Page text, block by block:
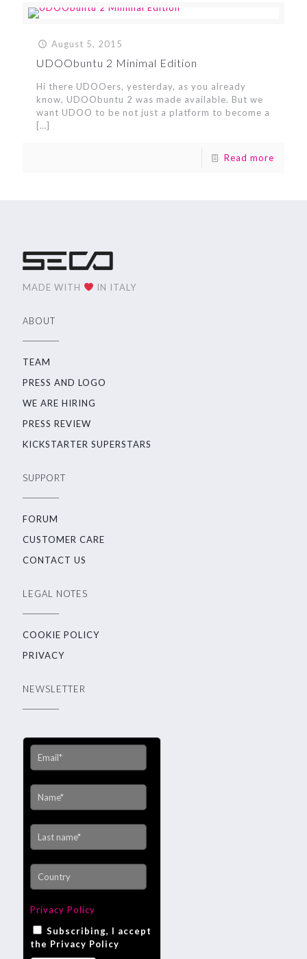
August 5, 2015
UDOObuntu 2 Minimal Edition
Hi there UDOOers, yesterday, as you already
know, UDOObuntu 2 was made available. But we
want UDOO to be not just a platform to become a
[…]
Read more
MADE WITH IN ITALY
ABOUT
TEAM
PRESS AND LOGO
WE ARE HIRING
PRESS REVIEW
KICKSTARTER SUPERSTARS
SUPPORT
FORUM
CUSTOMER CARE
CONTACT US
LEGAL NOTES
COOKIE POLICY
PRIVACY
NEWSLETTER
Privacy Policy
Subscribing, I accept
the Privacy Policy